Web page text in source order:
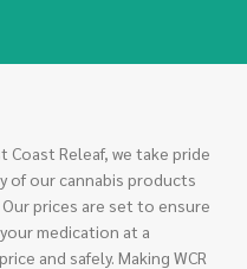
Coast Releaf, we take pride
of our cannabis products
Our prices are set to ensure
medication at a
and safely. Making WCR